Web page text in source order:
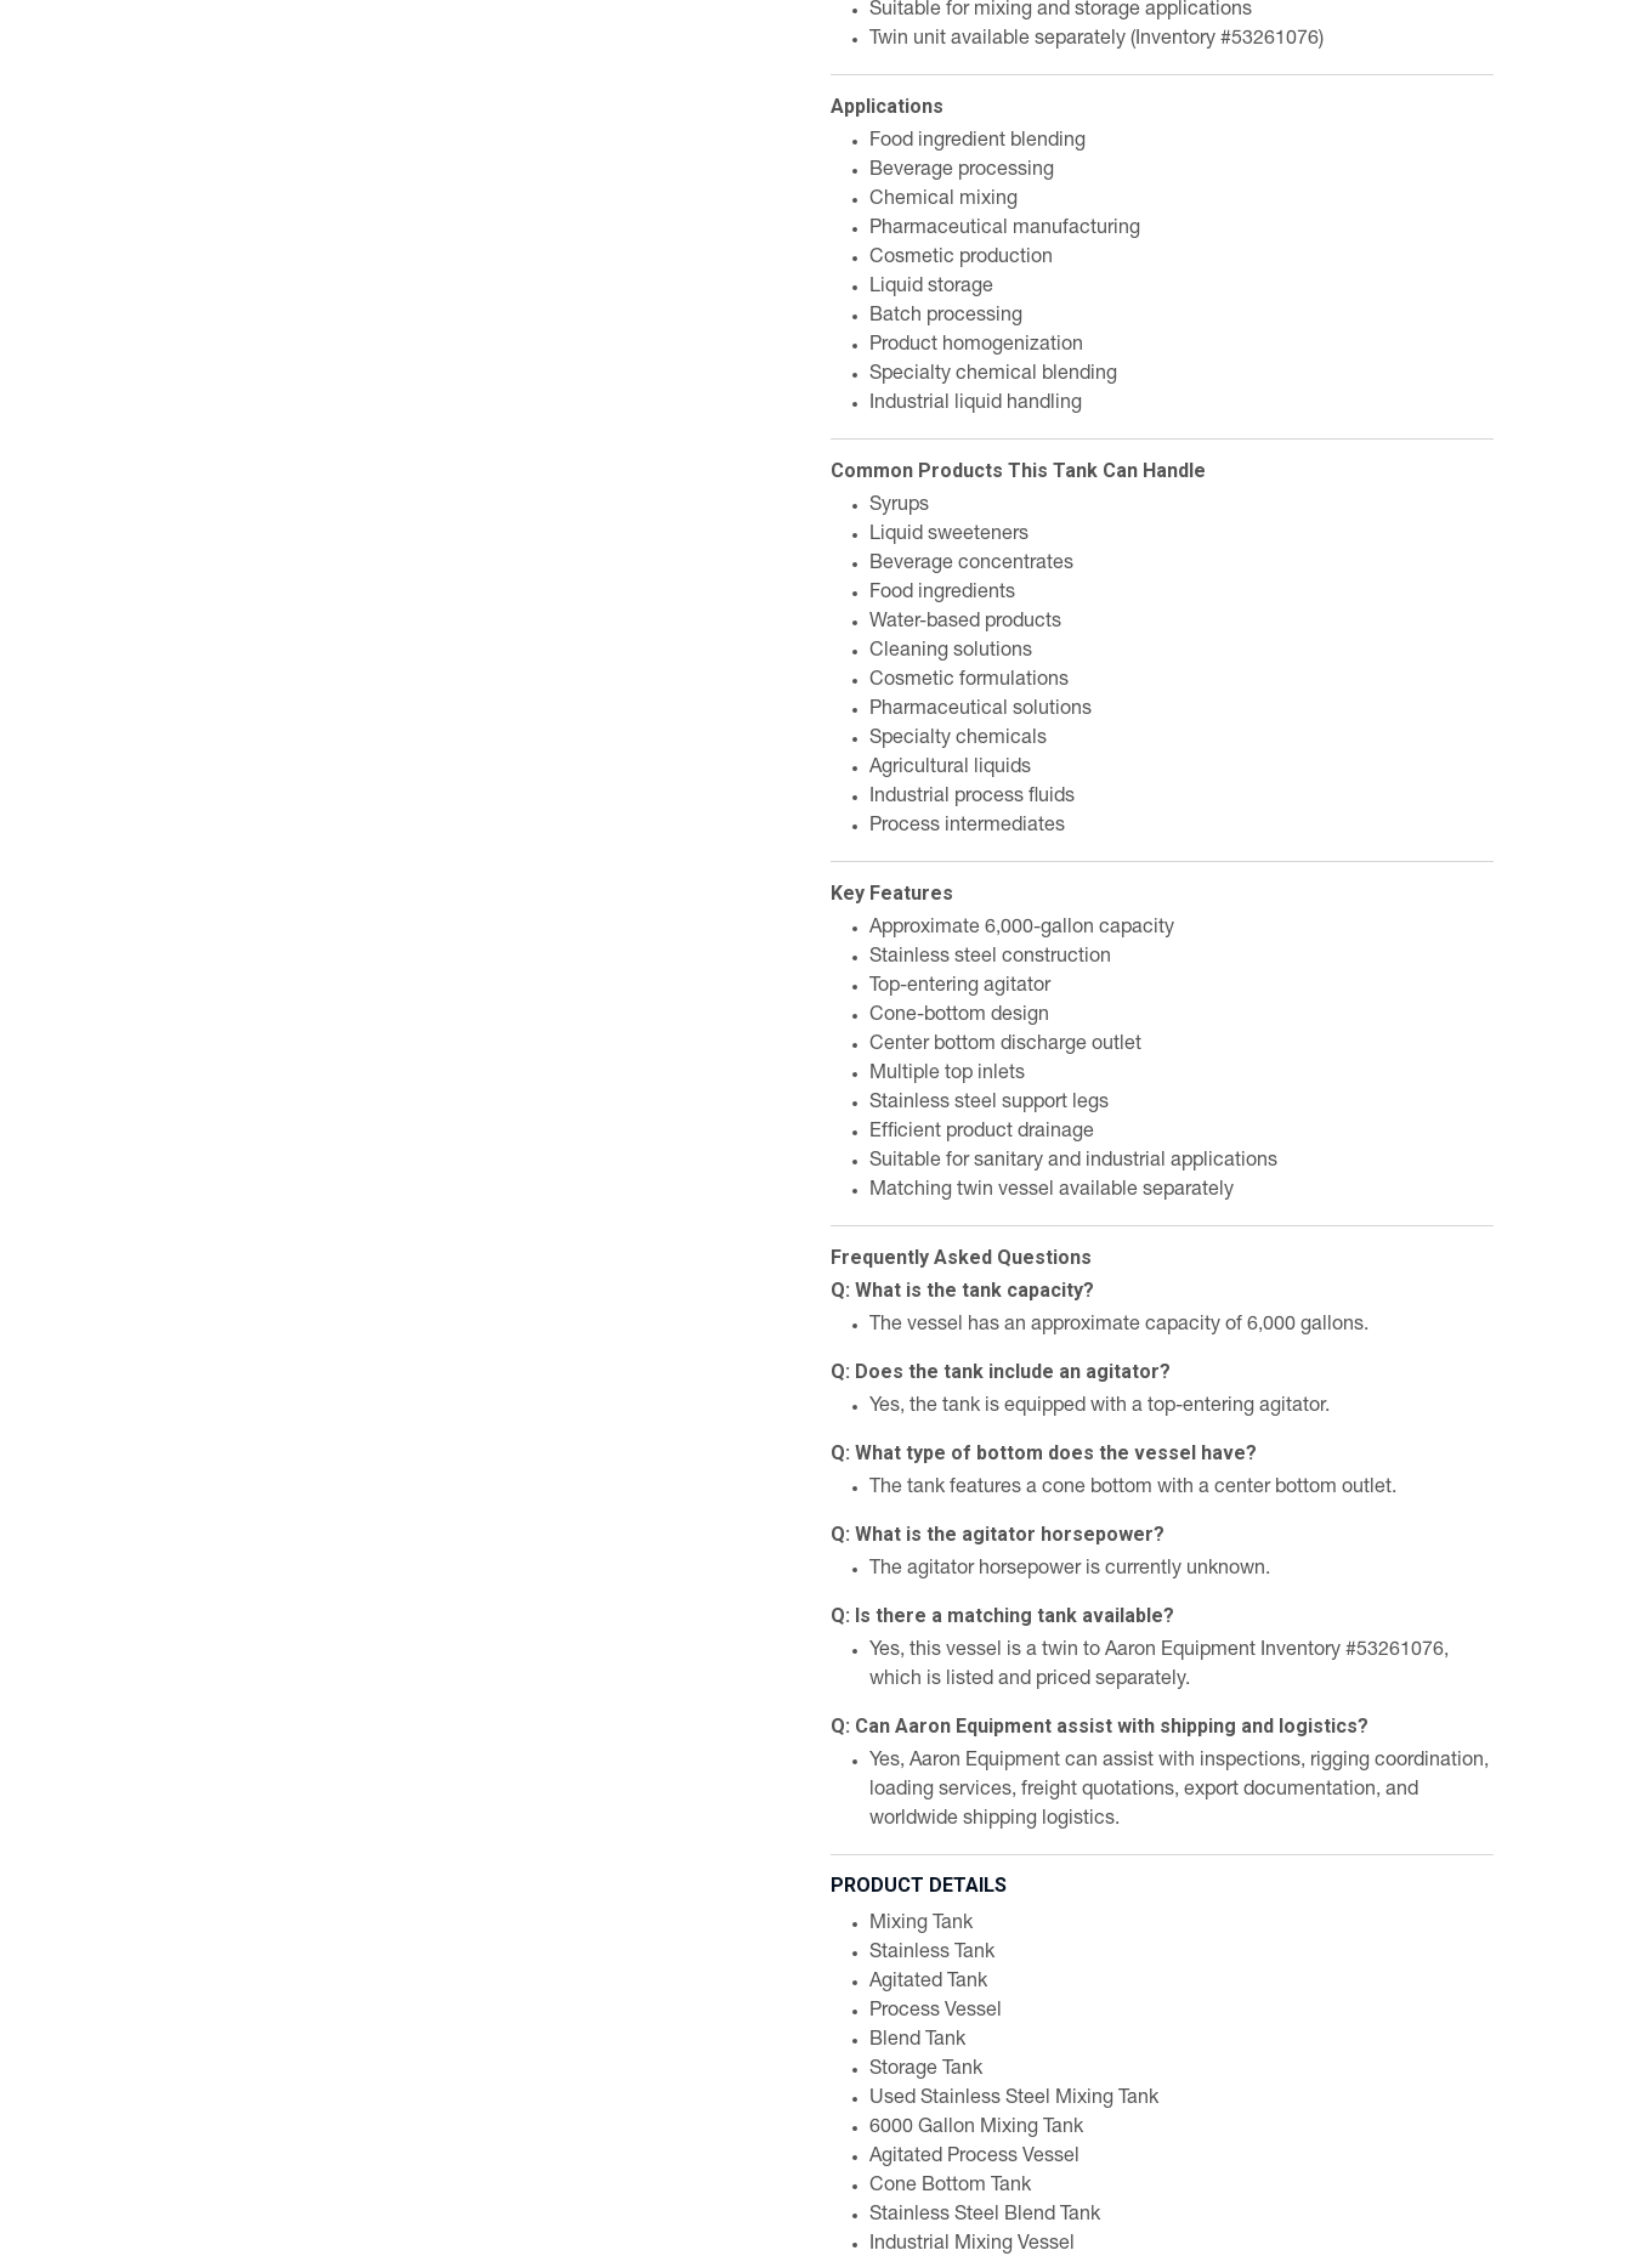
Suitable for mixing and storage applications
Twin unit available separately (Inventory #53261076)
Applications
Food ingredient blending
Beverage processing
Chemical mixing
Pharmaceutical manufacturing
Cosmetic production
Liquid storage
Batch processing
Product homogenization
Specialty chemical blending
Industrial liquid handling
Common Products This Tank Can Handle
Syrups
Liquid sweeteners
Beverage concentrates
Food ingredients
Water-based products
Cleaning solutions
Cosmetic formulations
Pharmaceutical solutions
Specialty chemicals
Agricultural liquids
Industrial process fluids
Process intermediates
Key Features
Approximate 6,000-gallon capacity
Stainless steel construction
Top-entering agitator
Cone-bottom design
Center bottom discharge outlet
Multiple top inlets
Stainless steel support legs
Efficient product drainage
Suitable for sanitary and industrial applications
Matching twin vessel available separately
Frequently Asked Questions
Q: What is the tank capacity?
The vessel has an approximate capacity of 6,000 gallons.
Q: Does the tank include an agitator?
Yes, the tank is equipped with a top-entering agitator.
Q: What type of bottom does the vessel have?
The tank features a cone bottom with a center bottom outlet.
Q: What is the agitator horsepower?
The agitator horsepower is currently unknown.
Q: Is there a matching tank available?
Yes, this vessel is a twin to Aaron Equipment Inventory #53261076,
which is listed and priced separately.
Q: Can Aaron Equipment assist with shipping and logistics?
Yes, Aaron Equipment can assist with inspections, rigging coordination,
loading services, freight quotations, export documentation, and
worldwide shipping logistics.
PRODUCT DETAILS
Mixing Tank
Stainless Tank
Agitated Tank
Process Vessel
Blend Tank
Storage Tank
Used Stainless Steel Mixing Tank
6000 Gallon Mixing Tank
Agitated Process Vessel
Cone Bottom Tank
Stainless Steel Blend Tank
Industrial Mixing Vessel